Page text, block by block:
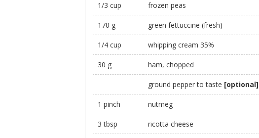
1/3 cup frozen peas
170 g green fettuccine (fresh)
1/4 cup whipping cream 35%
30 g ham, chopped
ground pepper to taste [optional]
1 pinch nutmeg
3 tbsp ricotta cheese